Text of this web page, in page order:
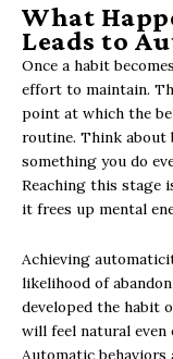
What
Leads to
Once a habit
effort to maintain.
point at which the
routine. Think
something you do
Reaching this stage
it frees up mental
Achieving
likelihood of
developed the habit
will feel natural even
Automatic